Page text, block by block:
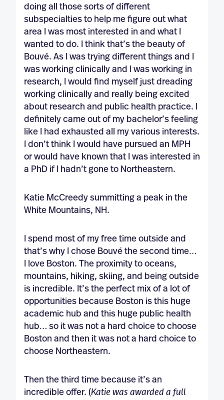
doing all those sorts of different
subspecialties to help me figure out what
area I was most interested in and what I
wanted to do. I think that’s the beauty of
Bouvé. As I was trying different things and I
was working clinically and I was working in
research, I would find myself just dreading
working clinically and really being excited
about research and public health practice. I
definitely came out of my bachelor’s feeling
like I had exhausted all my various interests.
I don’t think I would have pursued an MPH
or would have known that I was interested in
a PhD if I hadn’t gone to Northeastern.
Katie McCreedy summitting a peak in the
White Mountains, NH.
I spend most of my free time outside and
that’s why I chose Bouvé the second time…
I love Boston. The proximity to oceans,
mountains, hiking, skiing, and being outside
is incredible. It’s the perfect mix of a lot of
opportunities because Boston is this huge
academic hub and this huge public health
hub… so it was not a hard choice to choose
Boston and then it was not a hard choice to
choose Northeastern.
Then the third time because it’s an
incredible offer. (Katie was awarded a full